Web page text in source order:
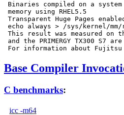
Binaries compiled on a
memory using RHEL5.5
Transparent Huge Pages
echo always > /sys/kernel/mm/
This result was measured on the
and the PRIMERGY TX300
For information about
Base Compiler
C benchmarks:
icc -m64